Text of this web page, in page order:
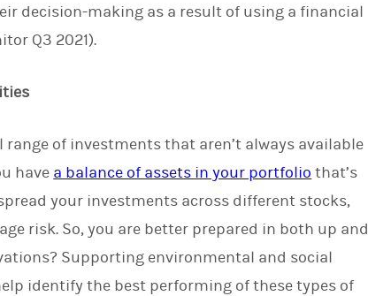
decision-making as a result of using a financial
Q3 2021).
of investments that aren’t always available
have a balance of assets in your portfolio that’s
your investments across different stocks,
risk. So, you are better prepared in both up and
Supporting environmental and social
identify the best performing of these types of